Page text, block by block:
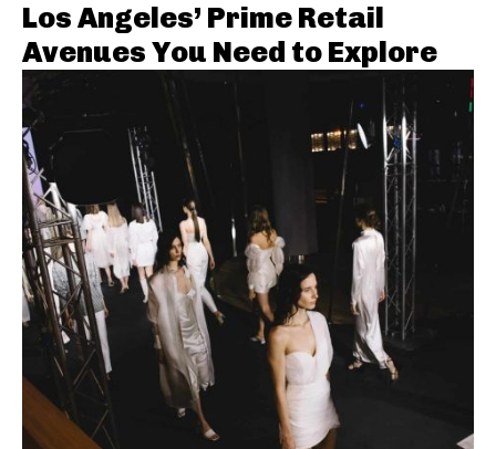
Los Angeles’ Prime Retail
Avenues You Need to Explore